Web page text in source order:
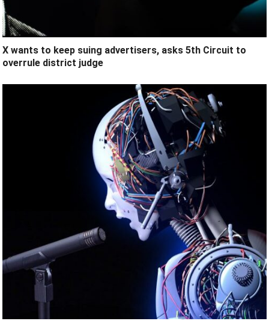
X wants to keep suing advertisers, asks 5th Circuit to
overrule district judge